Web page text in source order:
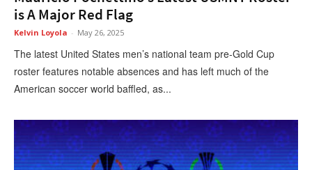
is A Major Red Flag
Kelvin Loyola - May 26, 2025
The latest United States men’s national team pre-Gold Cup
roster features notable absences and has left much of the
American soccer world baffled, as...